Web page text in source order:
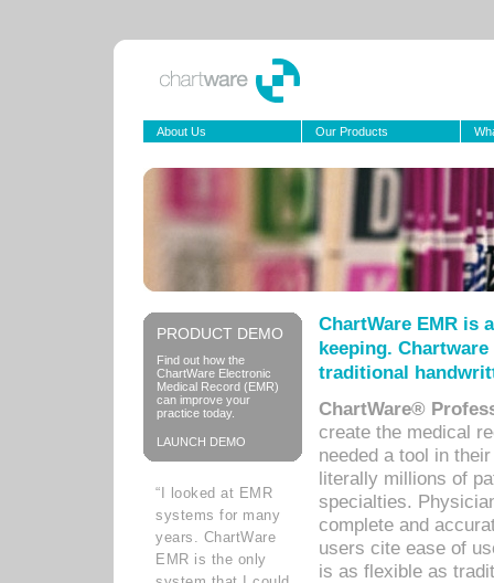
About Us Our Products
PRODUCT DEMO
Find out how the
ChartWare Electronic
Medical Record (EMR)
can improve your
practice today.
LAUNCH DEMO
“I looked at EMR
systems for many
years. ChartWare
EMR is the only
ChartWare EMR is
keeping.
traditional
ChartWare®
create the medical
needed a tool in
literally millions of
specialties.
complete and
users cite ease of
is as flexible as